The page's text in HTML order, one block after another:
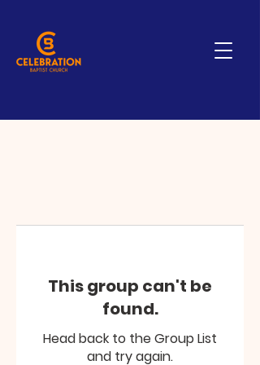
This group can't be
found.
Head back to the Group List
and try again.